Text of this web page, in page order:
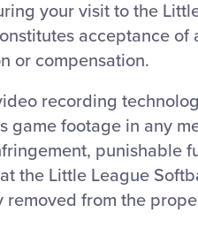
your visit to the
acceptance
or compensation.
recording
game footage in any
punishable
the Little League
removed from the